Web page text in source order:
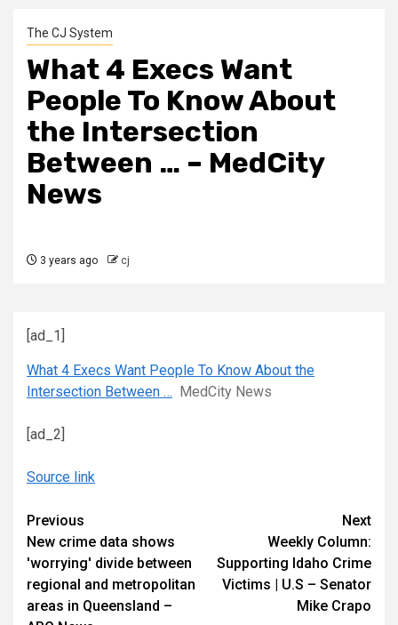
The CJ System
What 4 Execs Want
People To Know About
the Intersection
Between … – MedCity
News
3 years ago cj
[ad_1]
What 4 Execs Want People To Know About the
Intersection Between … MedCity News
[ad_2]
Source link
Continue
Reading
Previous
New crime data shows
'worrying' divide between
regional and metropolitan
areas in Queensland –
Next
Weekly Column:
Supporting Idaho Crime
Victims | U.S – Senator
Mike Crapo